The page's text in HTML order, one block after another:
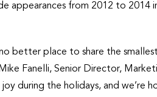
appearances from 2012 to 2014
better place to share the
Fanelli, Senior Director,
during the holidays, and we’re